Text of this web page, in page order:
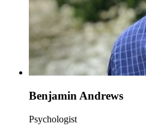
Benjamin Andrews
Psychologist